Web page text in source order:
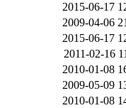
2015-06-17
2009-04-06
2015-06-17
2011-02-16
2010-01-08
2009-05-09
2010-01-08